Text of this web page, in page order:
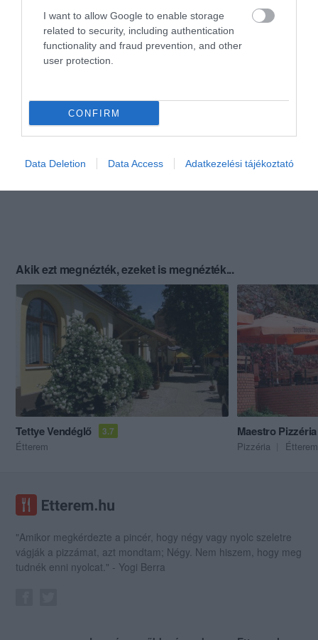
I want to allow Google to enable storage
related to security, including authentication
functionality and fraud prevention, and other
user protection.
CONFIRM
Data Deletion Data Access Adatkezelési tájékoztató
Akik ezt megnézték, ezeket is megnézték...
Tettye Vendéglő 3.7
Étterem
Maestro
Pizzéria Étterem
"Amikor megkérdezte a pincér, hogy négy vagy nyolc szeletre
vágják a pizzámat, azt mondtam; Négy. Nem hiszem, hogy meg
tudnék enni nyolcat." - Yogi Berra